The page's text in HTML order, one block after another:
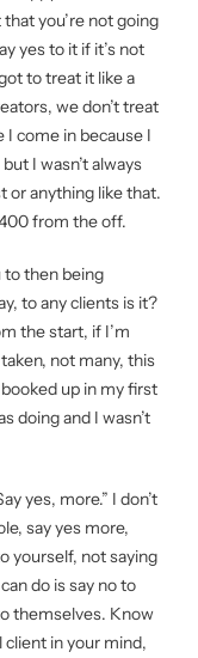
you’re not going
yes to it if it’s not
to treat it like a
we don’t treat
I come in because I
I wasn’t always
or anything like that.
from the off.
to then being
to any clients is it?
the start, if I’m
not many, this
up in my first
doing and I wasn’t
yes, more.” I don’t
say yes more,
yourself, not saying
do is say no to
themselves. Know
client in your mind,